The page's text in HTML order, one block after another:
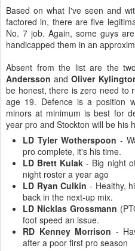
Based on what I've seen and
factored in, there are five
No. 7 job. Again, some guys
handicapped them in an
Absent from the list are the
Andersson andOliver
be honest, there is zero need to
age 19. Defence is a position
minors at minimum is best for
year pro and Stockton will be his
LD Tyler Wotherspoon -
pro complete, it's his time.
LD Brett Kulak - Big night
night roster a year ago
LD Ryan Culkin - Healthy,
back in the next-up mix.
LD Nicklas Grossmann
foot speed an issue.
RD Kenney Morrison -
after a poor first pro season